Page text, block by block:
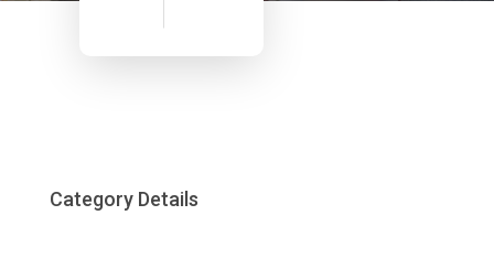
Category Details